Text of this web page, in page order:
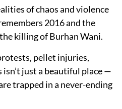
of chaos and violence
2016 and the
killing of Burhan Wani.
pellet injuries,
just a beautiful place —
trapped in a never-ending